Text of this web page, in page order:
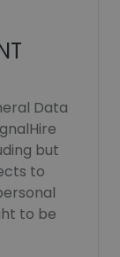
Data
but
to
to be